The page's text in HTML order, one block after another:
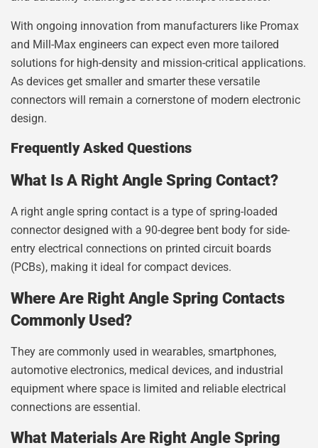
With ongoing innovation from manufacturers like Promax
and Mill-Max engineers can expect even more tailored
solutions for high-density and mission-critical applications.
As devices get smaller and smarter these versatile
connectors will remain a cornerstone of modern electronic
design.
Frequently Asked Questions
What Is A Right Angle Spring Contact?
A right angle spring contact is a type of spring-loaded
connector designed with a 90-degree bent body for side-
entry electrical connections on printed circuit boards
(PCBs), making it ideal for compact devices.
Where Are Right Angle Spring Contacts
Commonly Used?
They are commonly used in wearables, smartphones,
automotive electronics, medical devices, and industrial
equipment where space is limited and reliable electrical
connections are essential.
What Materials Are Right Angle Spring